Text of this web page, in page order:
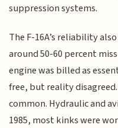
suppression systems.
The F-16A’s reliability
around 50-60 percent
engine was billed as
free, but reality
common. Hydraulic and
1985, most kinks were